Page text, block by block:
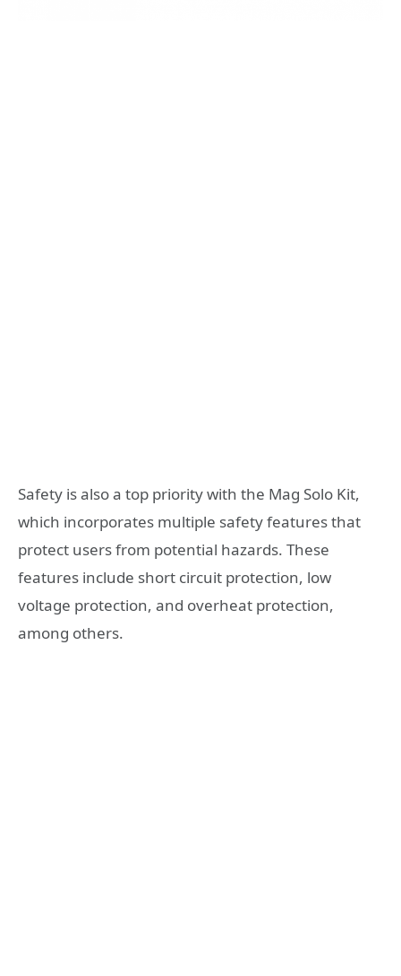
Safety is also a top priority with the Mag Solo Kit,
which incorporates multiple safety features that
protect users from potential hazards. These
features include short circuit protection, low
voltage protection, and overheat protection,
among others.